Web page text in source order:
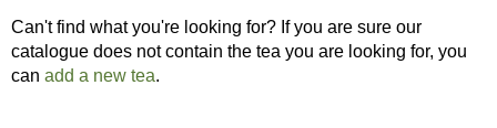
Can't find what you're looking for? If you are sure our
catalogue does not contain the tea you are looking for, you
can add a new tea.